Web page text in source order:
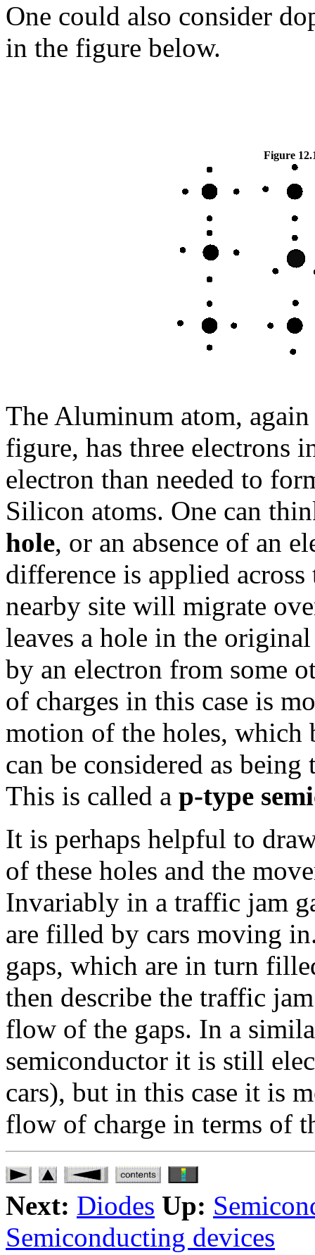
One could also consider
in the figure below.
Figure
The Aluminum atom,
figure, has three electrons
electron than needed to
Silicon atoms. One can
hole, or an absence of an
difference is applied
nearby site will migrate
leaves a hole in the
by an electron from some
of charges in this case is
motion of the holes, which
can be considered as
This is called a p-type
It is perhaps helpful to
of these holes and the
Invariably in a traffic jam
are filled by cars moving
gaps, which are in turn
then describe the traffic
flow of the gaps. In a
semiconductor it is still
cars), but in this case it is
flow of charge in terms of
Next: Diodes Up:
Semiconducting devices